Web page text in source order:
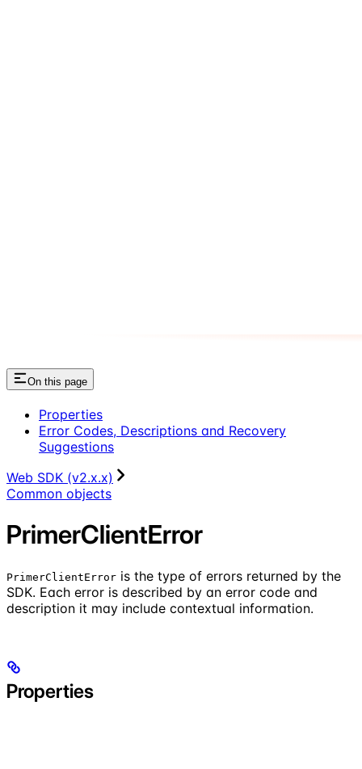
On this page
Properties
Error Codes, Descriptions and Recovery
Suggestions
Web SDK (v2.x.x)
Common objects
PrimerClientError
PrimerClientError is the type of errors returned by the
SDK. Each error is described by an error code and
description it may include contextual information.
Properties